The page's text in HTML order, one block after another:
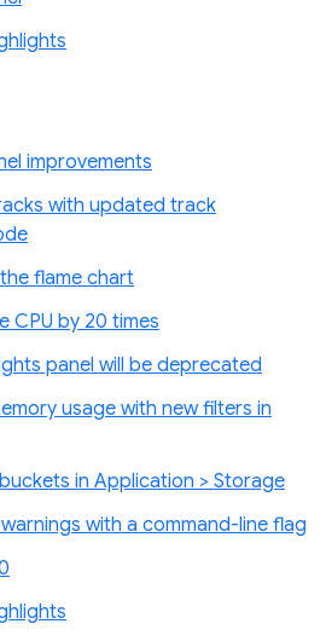
improvements
with updated track
flame chart
CPU by 20 times
panel will be deprecated
usage with new filters in
in Application > Storage
with a command-line flag